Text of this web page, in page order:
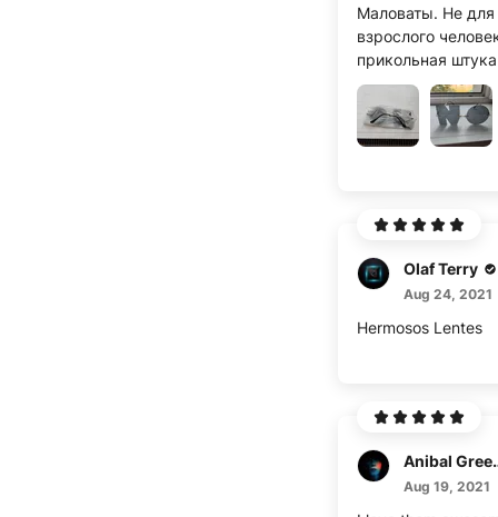
Маловаты. Не для
взрослого
прикольная
Olaf Terry
Aug 24, 2021
Hermosos Lentes
Aug 19, 2021